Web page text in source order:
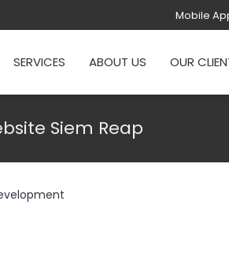
Mobile
SERVICES ABOUT US OUR
Siem Reap